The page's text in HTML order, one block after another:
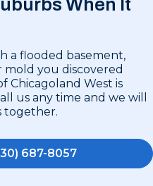
When It
a flooded basement,
mold you discovered
Chicagoland West is
us any time and we will
together.
687-8057